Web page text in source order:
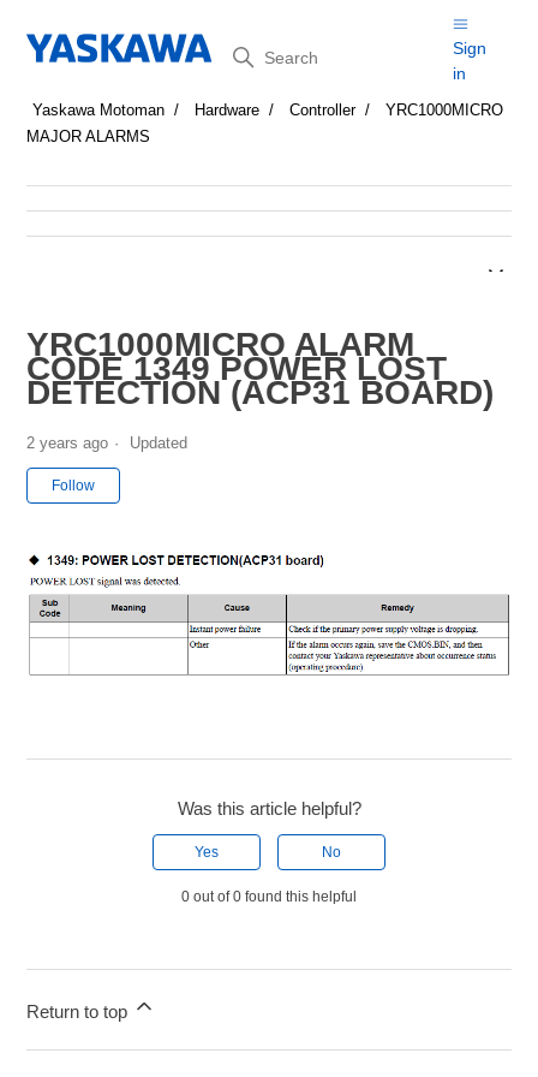
Search
Sign
in
Yaskawa Motoman Hardware Controller
YRC1000MICRO
MAJOR ALARMS
YRC1000MICRO ALARM
CODE 1349 POWER LOST
DETECTION (ACP31 BOARD)
2 years ago Updated
Follow
Was this article helpful?
Yes No
0 out of 0 found this helpful
Return to top